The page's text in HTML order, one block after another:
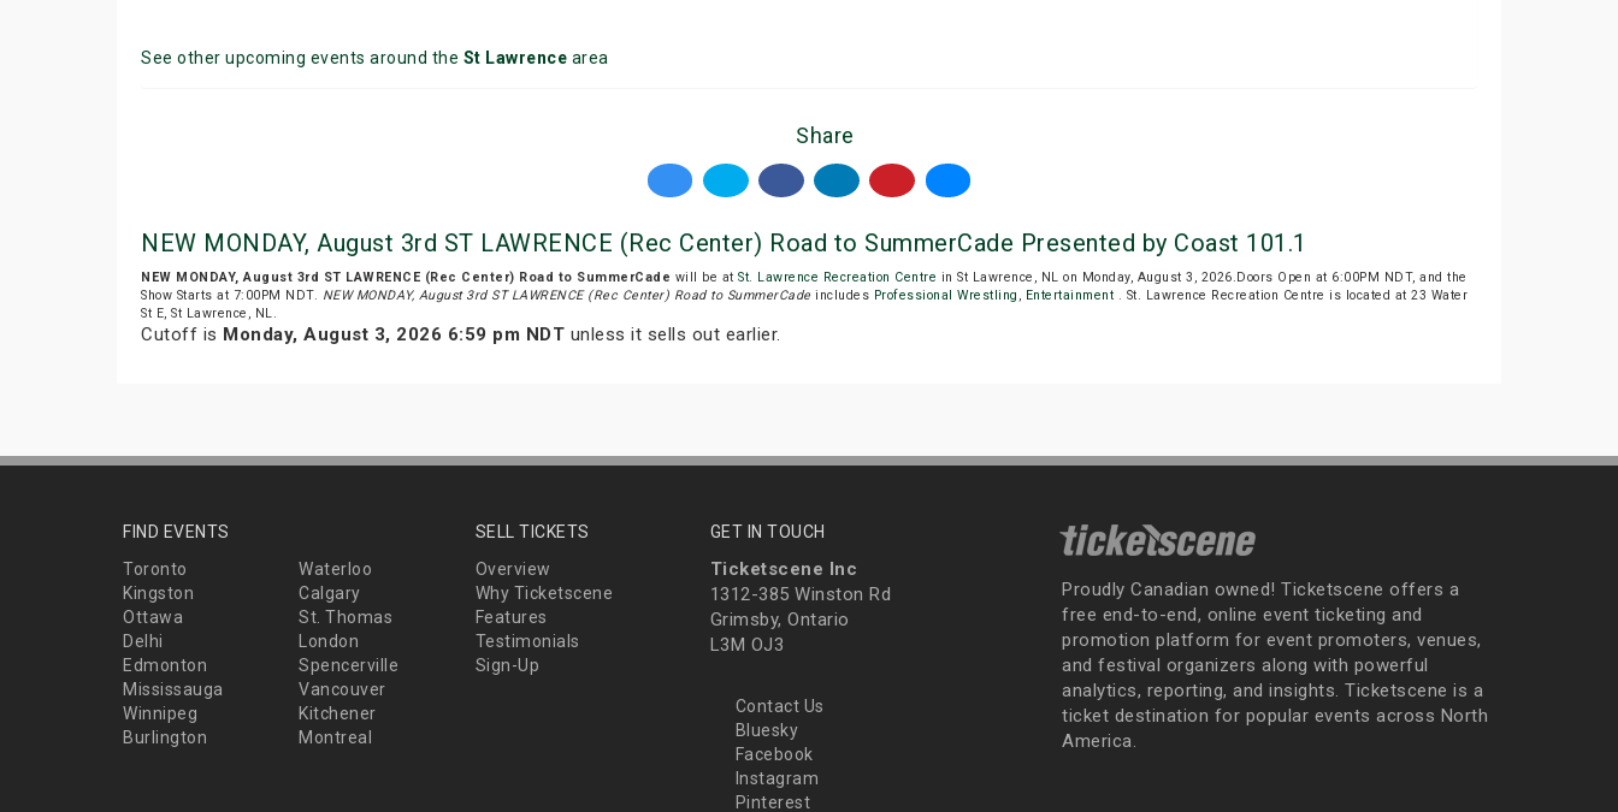
See other upcoming events around the St Lawrence area
Share
NEW MONDAY, August 3rd ST LAWRENCE (Rec Center) Road to SummerCade Presented by Coast 101.1
NEW MONDAY, August 3rd ST LAWRENCE (Rec Center) Road to SummerCade will be at St. Lawrence Recreation Centre in St Lawrence, NL on Monday, August 3, 2026.Doors Open at 6:00PM NDT, and the
Show Starts at 7:00PM NDT. NEW MONDAY, August 3rd ST LAWRENCE (Rec Center) Road to SummerCade includes Professional Wrestling , Entertainment . St. Lawrence Recreation Centre is located at 23 Water
St E, St Lawrence, NL.
Cutoff is Monday, August 3, 2026 6:59 pm NDT unless it sells out earlier.
FIND EVENTS
Toronto
Waterloo
Kingston
Calgary
Ottawa
St. Thomas
Delhi
London
Edmonton
Spencerville
Mississauga
Vancouver
Winnipeg
Kitchener
Burlington
Montreal
SELL TICKETS
Overview
Why Ticketscene
Features
Testimonials
Sign-Up
GET IN TOUCH
Ticketscene Inc
1312-385 Winston Rd
Grimsby, Ontario
L3M OJ3
Contact Us
Bluesky
Facebook
Instagram
Pinterest
Proudly Canadian owned! Ticketscene offers a
free end-to-end, online event ticketing and
promotion platform for event promoters, venues,
and festival organizers along with powerful
analytics, reporting, and insights. Ticketscene is a
ticket destination for popular events across North
America.